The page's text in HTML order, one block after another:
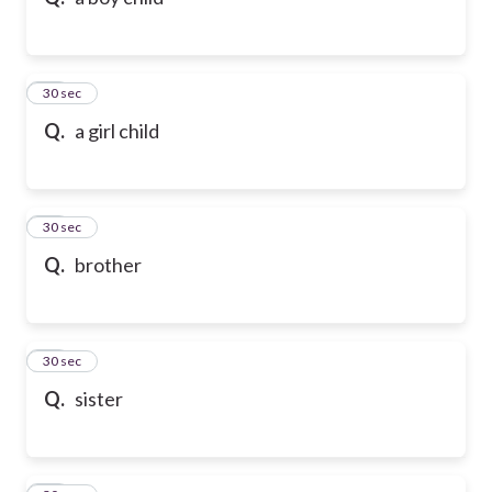
Q. a girl child
10
30 sec
Q. brother
11
30 sec
Q. sister
12
30 sec